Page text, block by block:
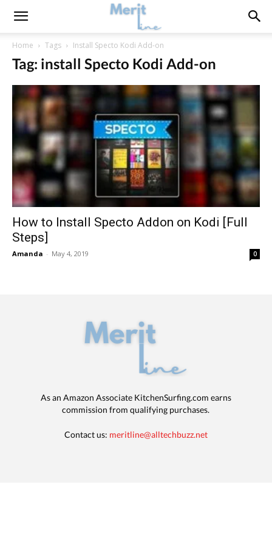
Home Tags Install Specto Kodi Add-on
Tag: install Specto Kodi Add-on
How to Install Specto Addon on Kodi [Full
Steps]
Amanda - May 4, 2019 0
As an Amazon Associate KitchenSurfing.com earns
commission from qualifying purchases.
Contact us: meritline@alltechbuzz.net